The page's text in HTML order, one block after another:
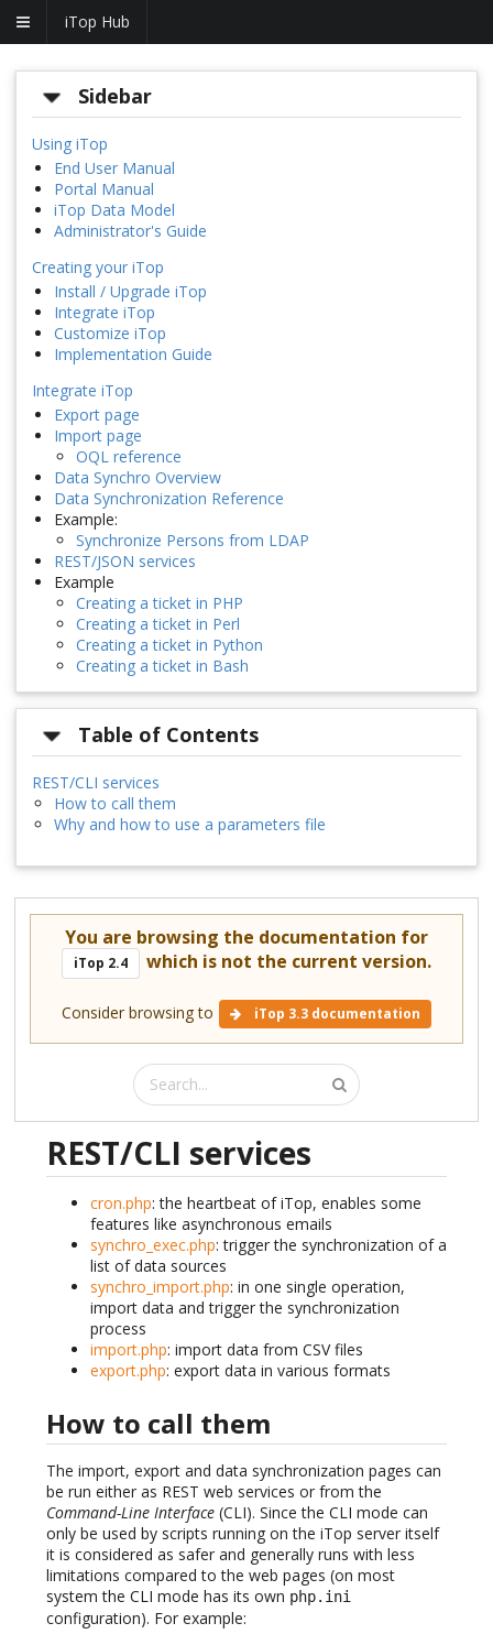
iTop Hub
Sidebar
Using iTop
End User Manual
Portal Manual
iTop Data Model
Administrator's Guide
Creating your iTop
Install / Upgrade iTop
Integrate iTop
Customize iTop
Implementation Guide
Integrate iTop
Export page
Import page
OQL reference
Data Synchro Overview
Data Synchronization Reference
Example:
Synchronize Persons from LDAP
REST/JSON services
Example
Creating a ticket in PHP
Creating a ticket in Perl
Creating a ticket in Python
Creating a ticket in Bash
Table of Contents
REST/CLI services
How to call them
Why and how to use a parameters file
You are browsing the documentation for
iTop 2.4 which is not the current version.
Consider browsing to iTop 3.3 documentation
REST/CLI services
cron.php: the heartbeat of iTop, enables some
features like asynchronous emails
synchro_exec.php: trigger the synchronization of a
list of data sources
synchro_import.php: in one single operation,
import data and trigger the synchronization
process
import.php: import data from CSV files
export.php: export data in various formats
How to call them
The import, export and data synchronization pages can
be run either as REST web services or from the
Command-Line Interface (CLI). Since the CLI mode can
only be used by scripts running on the iTop server itself
it is considered as safer and generally runs with less
limitations compared to the web pages (on most
system the CLI mode has its own php.ini
configuration). For example: